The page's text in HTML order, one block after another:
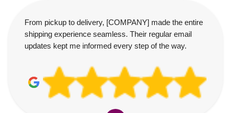
From pickup to delivery, [COMPANY] made the entire
shipping experience seamless. Their regular email
updates kept me informed every step of the way.